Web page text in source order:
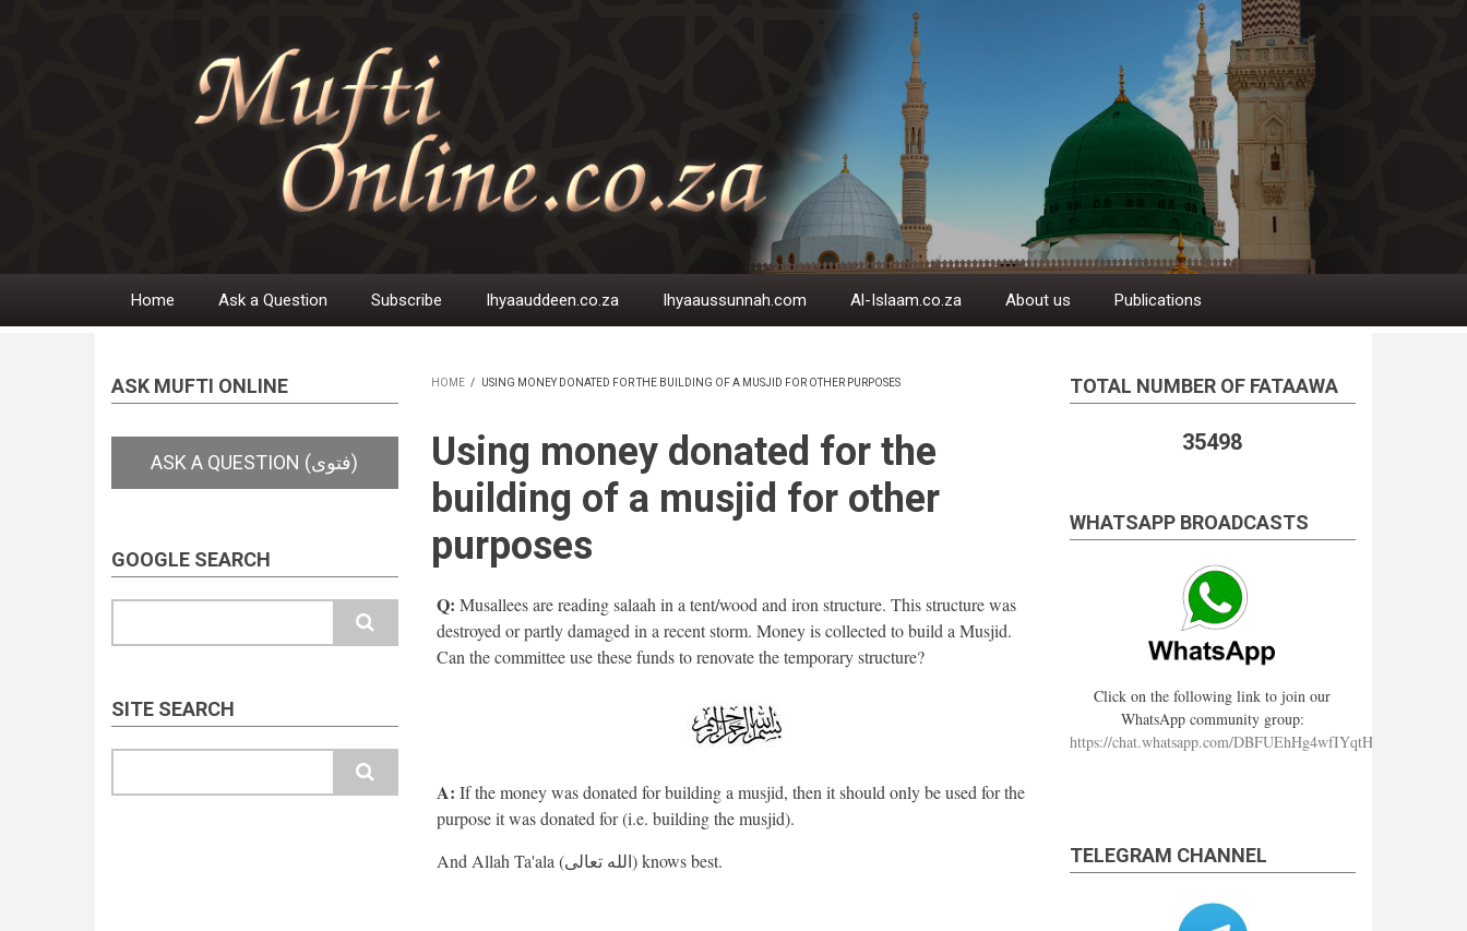
Main
Home Ask a Question Subscribe Ihyaauddeen.co.za Ihyaaussunnah.com Al-Islaam.co.za About us Publications
ASK MUFTI ONLINE
GOOGLE SEARCH
SITE SEARCH
HOME / USING MONEY DONATED FOR THE BUILDING OF A MUSJID FOR OTHER PURPOSES
Using money donated for the
building of a musjid for other
purposes
Q: Musallees are reading salaah in a tent/wood and iron structure. This structure was
destroyed or partly damaged in a recent storm. Money is collected to build a Musjid.
Can the committee use these funds to renovate the temporary structure?
A: If the money was donated for building a musjid, then it should only be used for the
purpose it was donated for (i.e. building the musjid).
And Allah Ta'ala (الله تعالى) knows best.
TOTAL NUMBER OF FATAAWA
35498
WHATSAPP BROADCASTS
Click on the following link to join our
WhatsApp community group:
https://chat.whatsapp.com/DBFUEhHg4wfIYqtHzYhqJ7
TELEGRAM CHANNEL